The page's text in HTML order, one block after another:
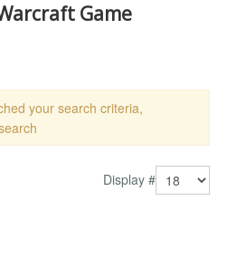
Game
your search criteria,
Display #